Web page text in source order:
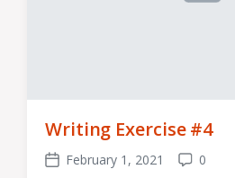
Writing Exercise #4
Post
February 1, 2021
Comments
0